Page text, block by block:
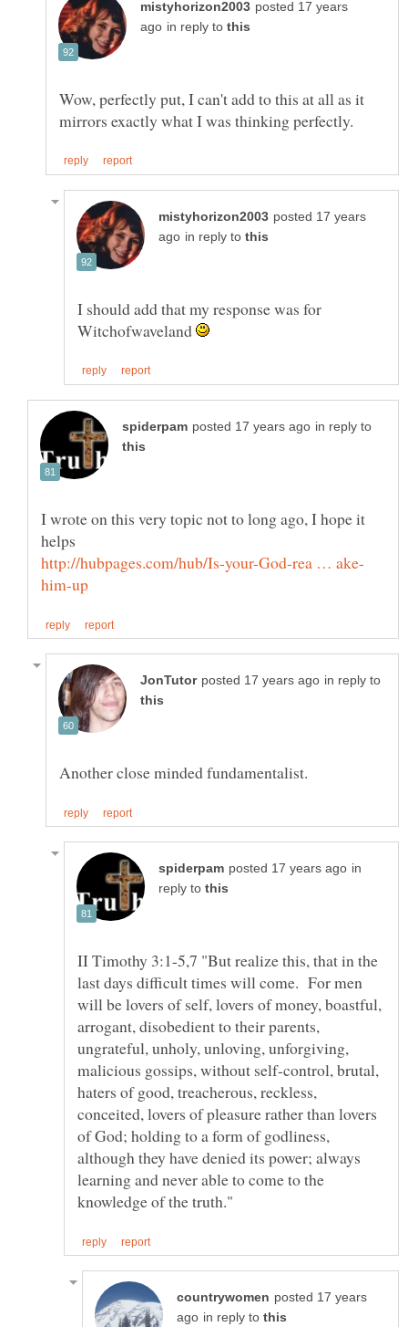
posted 17 years
in reply to
Wow, perfectly put, I can't add to this at all as it
posted 17 years
in reply to
I should add that my response was for
Witchofwaveland
in reply to
I wrote on this very topic not to long ago, I hope it
in reply to
Another close minded fundamentalist.
in
reply to
II Timothy 3:1-5,7 "But realize this, that in the
last days difficult times will come. For men
will be lovers of self, lovers of money, boastful,
arrogant, disobedient to their parents,
ungrateful, unholy, unloving, unforgiving,
malicious gossips, without self-control, brutal,
haters of good, treacherous, reckless,
conceited, lovers of pleasure rather than lovers
of God; holding to a form of godliness,
although they have denied its power; always
learning and never able to come to the
posted 17 years
in reply to